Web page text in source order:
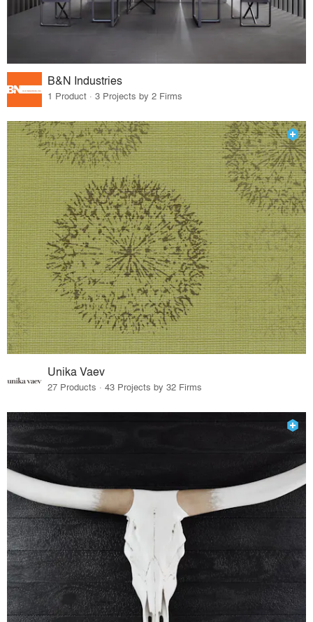
B&N Industries
1 Product · 3 Projects by 2 Firms
Unika Vaev
27 Products · 43 Projects by 32 Firms